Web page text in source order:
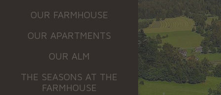
OUR FARMHOUSE
OUR APARTMENTS
OUR ALM
THE SEASONS AT THE
FARMHOUSE